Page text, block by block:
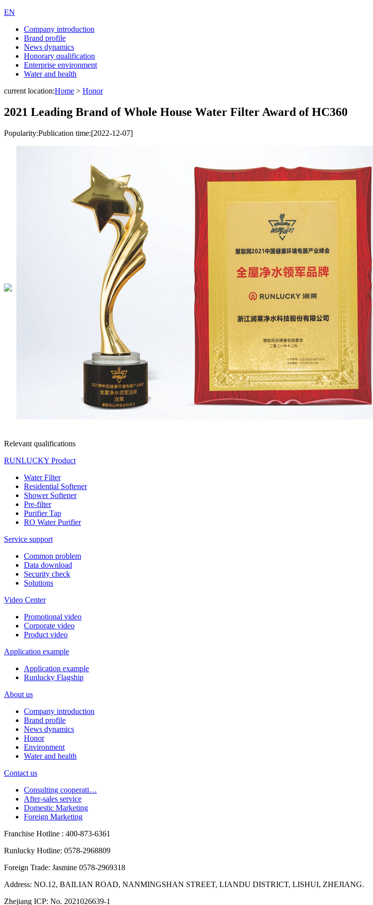
EN
Company introduction
Brand profile
News dynamics
Honorary qualification
Enterprise environment
Water and health
current location:Home > Honor
2021 Leading Brand of Whole House Water Filter Award of HC360
Popularity:Publication time:[2022-12-07]
Relevant qualifications
RUNLUCKY Product
Water Filter
Residential Softener
Shower Softener
Pre-filter
Purifier Tap
RO Water Purifier
Service support
Common problem
Data download
Security check
Solutions
Video Center
Promotional video
Corporate video
Product video
Application example
Application example
Runlucky Flagship
About us
Company introduction
Brand profile
News dynamics
Honor
Environment
Water and health
Contact us
Consulting cooperati…
After-sales service
Domestic Marketing
Foreign Marketing
Franchise Hotline : 400-873-6361
Runlucky Hotline: 0578-2968809
Foreign Trade: Jasmine 0578-2969318
Address: NO.12, BAILIAN ROAD, NANMINGSHAN STREET, LIANDU DISTRICT, LISHUI, ZHEJIANG.
Zhejiang ICP: No. 2021026639-1